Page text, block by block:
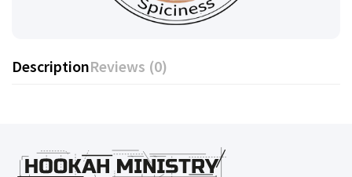
DescriptionReviews (0)